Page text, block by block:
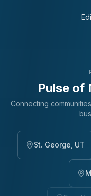
Pulse of
Connecting
St. George, UT